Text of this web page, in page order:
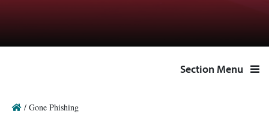
Section Menu
/ Gone Phishing